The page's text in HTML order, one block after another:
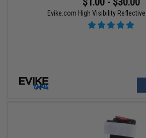
Evike.com High Visibility Reflective